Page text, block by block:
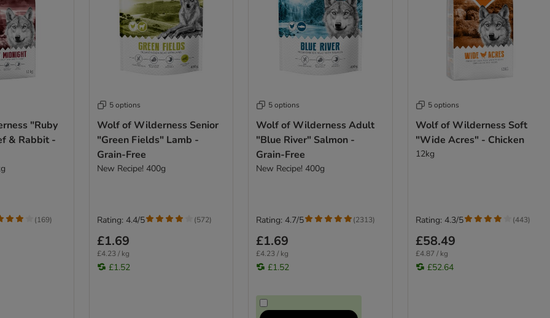
"Ruby
& Rabbit -
(169)
5 options
Wolf of Wilderness Senior
"Green Fields" Lamb -
Grain-Free
New Recipe! 400g
£1.69
£4.23 / kg
£1.52
Rating: 4.4/5 (572)
5 options
Wolf of Wilderness Adult
"Blue River" Salmon -
Grain-Free
New Recipe! 400g
£1.69
£4.23 / kg
£1.52
Rating: 4.7/5 (2313)
5 options
Wolf of Wilderness Soft
"Wide Acres" - Chicken
12kg
£58.49
£4.87 / kg
£52.64
Rating: 4.3/5 (443)